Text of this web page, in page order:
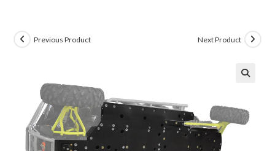
Previous Product Next Product